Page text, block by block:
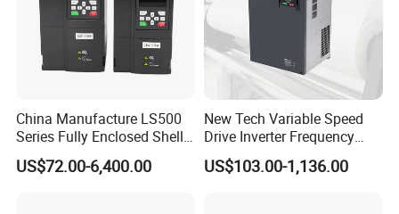
China Manufacture LS500
Series Fully Enclosed Shell
Frequency Drive Converter
US$72.00-6,400.00
New Tech Variable Speed
Drive Inverter Frequency
Transformer Controller
Variator Frequency Inverter
US$103.00-1,136.00